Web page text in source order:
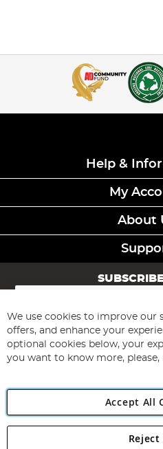
Help &
My
About
Sign
for
Our
Newsletter:
Angling
We use cookies to improve our
offers, and enhance your
optional cookies below, your
you want to know more, please,
Accept All
Reject